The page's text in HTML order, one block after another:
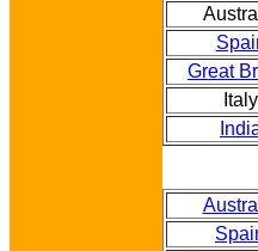
Great
Italy